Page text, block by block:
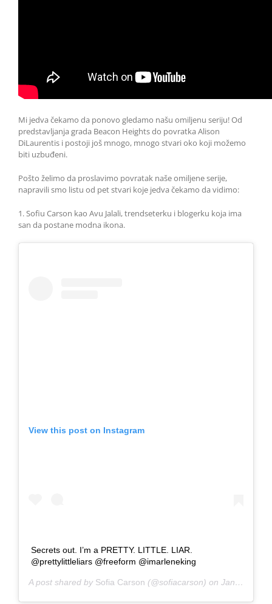
Mi jedva čekamo da ponovo gledamo našu omiljenu seriju! Od
predstavljanja grada Beacon Heights do povratka Alison
DiLaurentis i postoji još mnogo, mnogo stvari oko koji možemo
biti uzbuđeni.
Pošto želimo da proslavimo povratak naše omiljene serije,
napravili smo listu od pet stvari koje jedva čekamo da vidimo:
1. Sofiu Carson kao Avu Jalali, trendseterku i blogerku koja ima
san da postane modna ikona.
View this post on Instagram
Secrets out. I’m a PRETTY. LITTLE. LIAR.
@prettylittleliars @freeform @imarleneking
A post shared by Sofia Carson (@sofiacarson) on Jan 29, 2018 at 2:12pm PST